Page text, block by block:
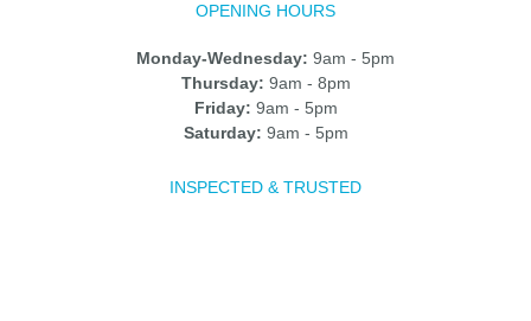
OPENING HOURS
Monday-Wednesday: 9am - 5pm
Thursday: 9am - 8pm
Friday: 9am - 5pm
Saturday: 9am - 5pm
INSPECTED & TRUSTED